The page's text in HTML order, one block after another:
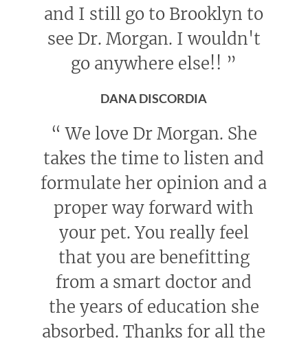
and I still go to Brooklyn to
see Dr. Morgan. I wouldn't
go anywhere else!! ”
DANA DISCORDIA
“ We love Dr Morgan. She
takes the time to listen and
formulate her opinion and a
proper way forward with
your pet. You really feel
that you are benefitting
from a smart doctor and
the years of education she
absorbed. Thanks for all the